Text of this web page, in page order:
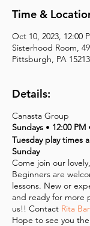
Time &
Oct 10, 2023, 12:00
Sisterhood Room,
Pittsburgh, PA
Details:
Canasta Group
Sundays • 12:00 PM
Tuesday play times
Sunday
Come join our
Beginners are
lessons. New or
and ready for more
us!! Contact Rita
Hope to see you